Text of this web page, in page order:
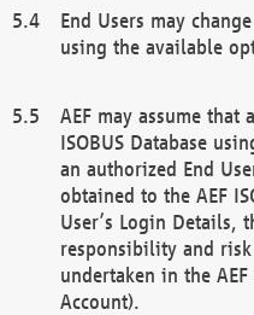
End Users may
using the available
AEF may assume
ISOBUS Database
an authorized End
obtained to the AEF
User’s Login Details,
responsibility and
undertaken in the
Account).